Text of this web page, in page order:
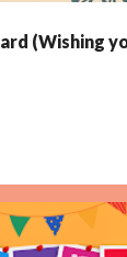
(Wishing